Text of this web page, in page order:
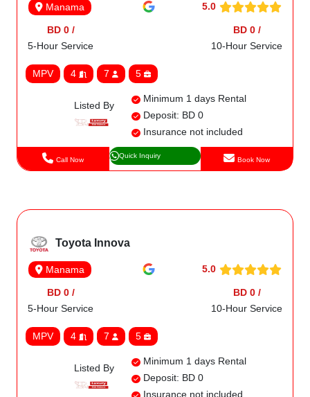
Manama 5.0
BD 0 /
5-Hour Service
BD 0 /
10-Hour Service
MPV 4 7 5
Listed By
Minimum 1 days Rental
Deposit: BD 0
Insurance not included
Call Now Quick Inquiry Book Now
Toyota Innova
Manama 5.0
BD 0 /
5-Hour Service
BD 0 /
10-Hour Service
MPV 4 7 5
Listed By
Minimum 1 days Rental
Deposit: BD 0
Insurance not included